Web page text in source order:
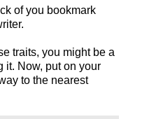
of you bookmark
traits, you might be a
it. Now, put on your
to the nearest